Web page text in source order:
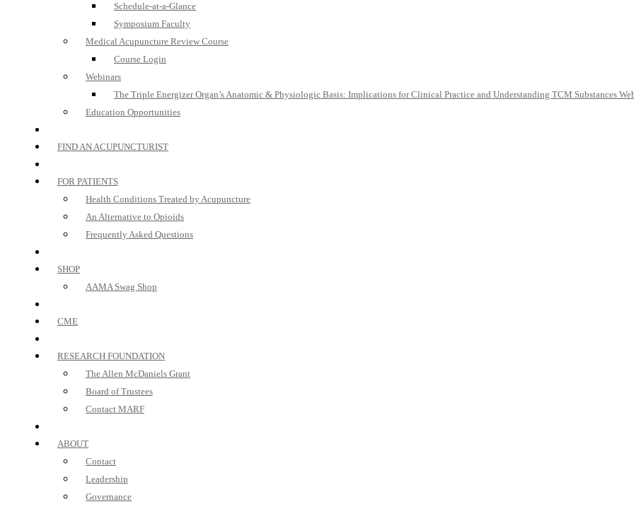
Schedule-at-a-Glance
Symposium Faculty
Medical Acupuncture Review Course
Course Login
Webinars
The Triple Energizer Organ’s Anatomic & Physiologic Basis: Implications for Clinical Practice and Understanding TCM Substances
Education Opportunities
FIND AN ACUPUNCTURIST
FOR PATIENTS
Health Conditions Treated by Acupuncture
An Alternative to Opioids
Frequently Asked Questions
SHOP
AAMA Swag Shop
CME
RESEARCH FOUNDATION
The Allen McDaniels Grant
Board of Trustees
Contact MARF
ABOUT
Contact
Leadership
Governance